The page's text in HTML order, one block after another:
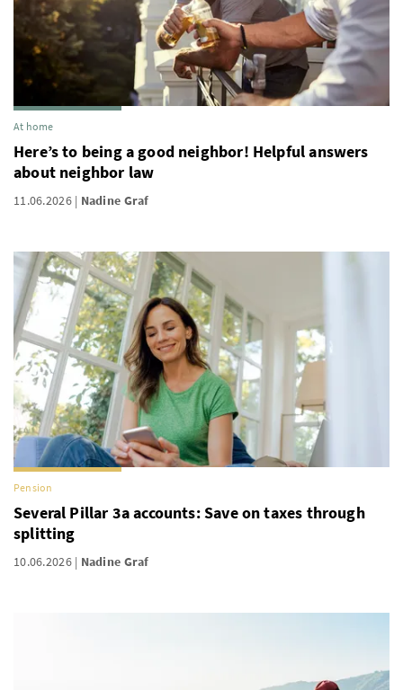
At home
Here’s to being a good neighbor! Helpful answers
about neighbor law
11.06.2026 Nadine Graf
Pension
Several Pillar 3a accounts: Save on taxes through
splitting
10.06.2026 Nadine Graf